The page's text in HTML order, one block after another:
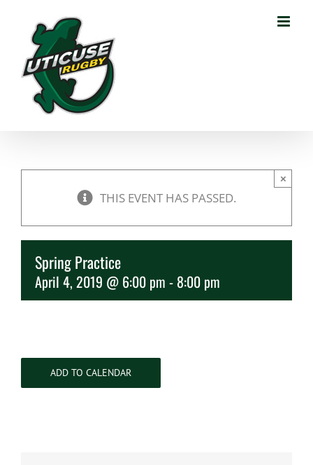
content
THIS EVENT HAS PASSED.
×
Spring Practice
April 4, 2019 @ 6:00 pm - 8:00 pm
ADD TO CALENDAR